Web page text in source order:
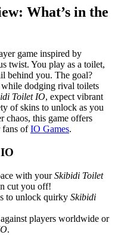
What’s in the
game inspired by
twist. You play as a toilet,
behind you. The goal?
while dodging rival toilets
Toilet IO, expect vibrant
of skins to unlock as you
chaos, this game offers
fans ofIO Games.
with yourSkibidi Toilet
cut you off!
to unlock quirky Skibidi
players worldwide or
.